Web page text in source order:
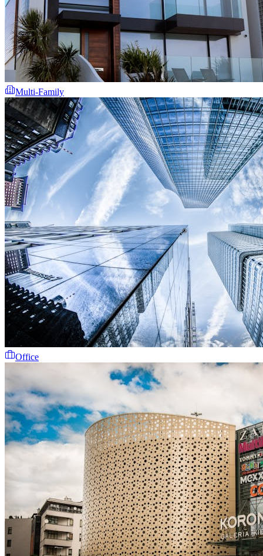
Multi-Family
Office